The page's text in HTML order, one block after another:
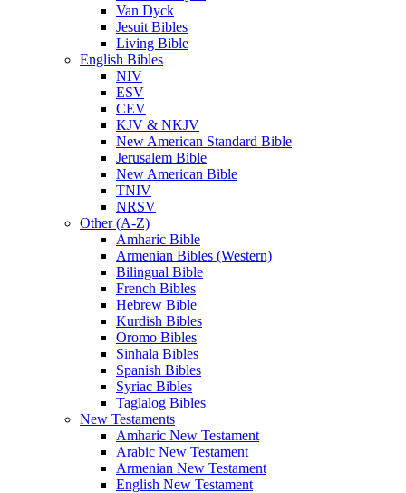
Van Dyck
Jesuit Bibles
Living Bible
English Bibles
NIV
ESV
CEV
KJV & NKJV
New American Standard Bible
Jerusalem Bible
New American Bible
TNIV
NRSV
Other (A-Z)
Amharic Bible
Armenian Bibles (Western)
Bilingual Bible
French Bibles
Hebrew Bible
Kurdish Bibles
Oromo Bibles
Sinhala Bibles
Spanish Bibles
Syriac Bibles
Taglalog Bibles
New Testaments
Amharic New Testament
Arabic New Testament
Armenian New Testament
English New Testament